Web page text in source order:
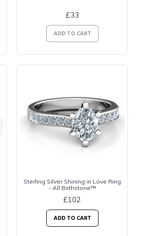
£33
ADD TO CART
Sterling Silver Shining in Love Ring
- All Birthstone™
£102
ADD TO CART